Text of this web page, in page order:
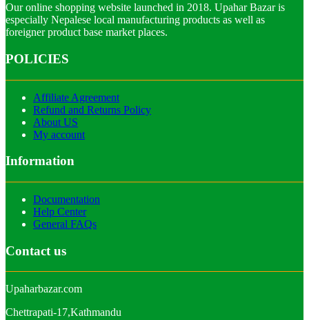
Our online shopping website launched in 2018. Upahar Bazar is
especially Nepalese local manufacturing products as well as
foreigner product base market places.
POLICIES
Affiliate Agreement
Refund and Returns Policy
About US
My account
Information
Documentation
Help Center
General FAQs
Contact us
Upaharbazar.com
Chettrapati-17,Kathmandu